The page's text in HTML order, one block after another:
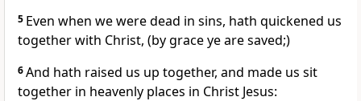
5 Even when we were dead in sins, hath quickened us
together with Christ, (by grace ye are saved;)
6And hath raised us up together, and made us sit
together in heavenly places in Christ Jesus: